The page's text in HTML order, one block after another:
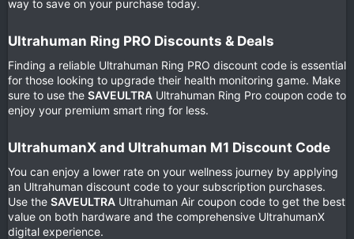
way to save on your purchase today.
Ultrahuman Ring PRO Discounts & Deals​
Finding a reliable Ultrahuman Ring PRO discount code is essential
for those looking to upgrade their health monitoring game. Make
sure to use the SAVEULTRA Ultrahuman Ring Pro coupon code to
enjoy your premium smart ring for less.
UltrahumanX and Ultrahuman M1 Discount Code​
You can enjoy a lower rate on your wellness journey by applying
an Ultrahuman discount code to your subscription purchases.
Use the SAVEULTRA Ultrahuman Air coupon code to get the best
value on both hardware and the comprehensive UltrahumanX
digital experience.